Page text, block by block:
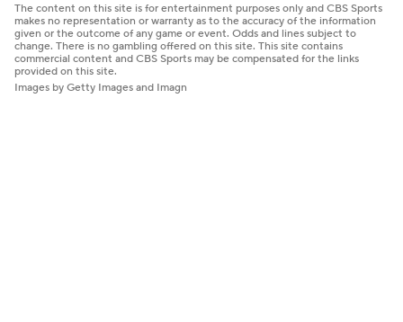
The content on this site is for entertainment purposes only and CBS Sports
makes no representation or warranty as to the accuracy of the information
given or the outcome of any game or event. Odds and lines subject to
change. There is no gambling offered on this site. This site contains
commercial content and CBS Sports may be compensated for the links
provided on this site.
Images by Getty Images and Imagn